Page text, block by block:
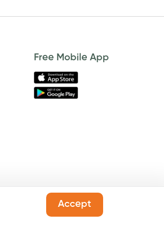
Free Mobile App
Accept